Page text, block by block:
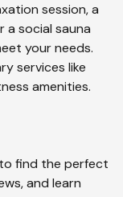
session, a
a social sauna
your needs.
services like
amenities.
find the perfect
and learn